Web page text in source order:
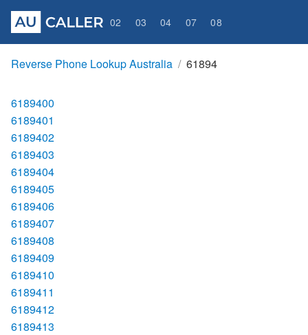
02 03 04 07 08
Reverse Phone Lookup Australia 61894
6189400
6189401
6189402
6189403
6189404
6189405
6189406
6189407
6189408
6189409
6189410
6189411
6189412
6189413